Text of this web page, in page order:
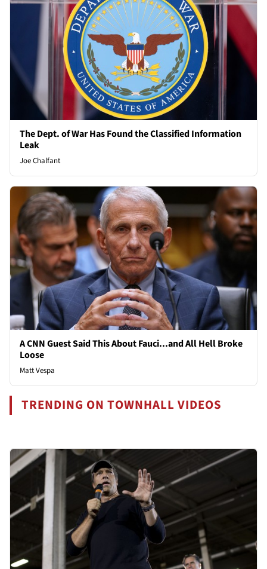
The Dept. of War Has Found the Classified Information
Leak
Joe Chalfant
A CNN Guest Said This About Fauci...and All Hell Broke
Loose
Matt Vespa
TRENDING ON TOWNHALL VIDEOS